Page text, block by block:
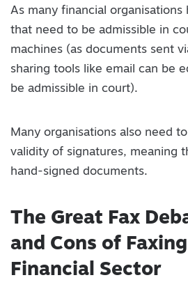
As many financial organisations
that need to be admissible in
machines (as documents sent
sharing tools like email can be
be admissible in court).
Many organisations also need
validity of signatures, meaning
hand-signed documents.
The Great Fax
and Cons of
Financial Sector